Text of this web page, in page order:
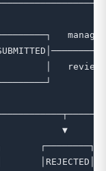
│
▼
┌────────┐